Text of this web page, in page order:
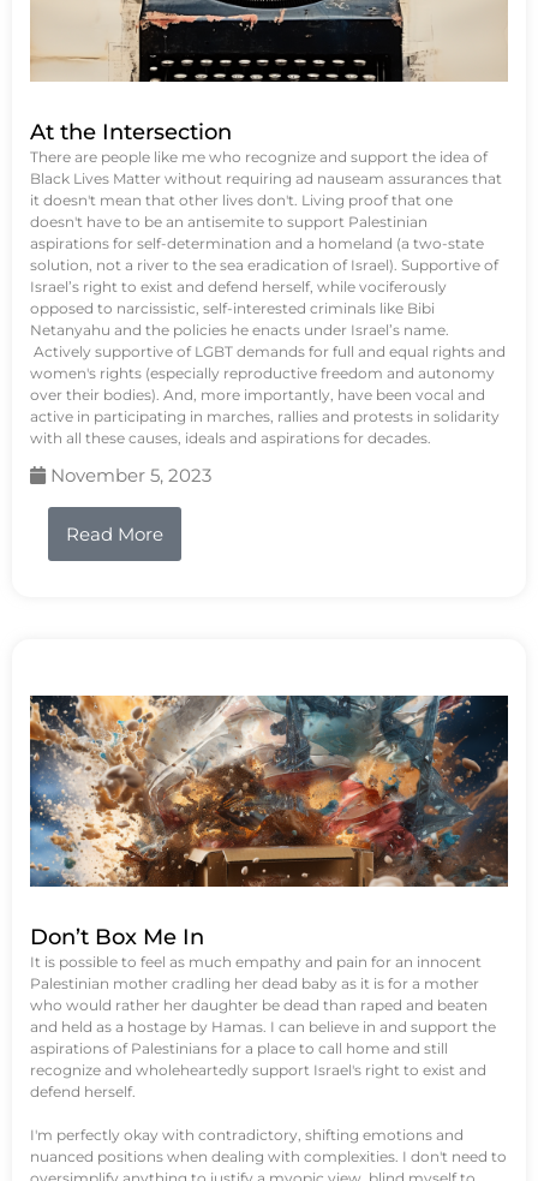
At the Intersection
There are people like me who recognize and support the idea of
Black Lives Matter without requiring ad nauseam assurances that
it doesn't mean that other lives don't. Living proof that one
doesn't have to be an antisemite to support Palestinian
aspirations for self-determination and a homeland (a two-state
solution, not a river to the sea eradication of Israel). Supportive of
Israel’s right to exist and defend herself, while vociferously
opposed to narcissistic, self-interested criminals like Bibi
Netanyahu and the policies he enacts under Israel’s name.
Actively supportive of LGBT demands for full and equal rights and
women's rights (especially reproductive freedom and autonomy
over their bodies). And, more importantly, have been vocal and
active in participating in marches, rallies and protests in solidarity
with all these causes, ideals and aspirations for decades.
November 5, 2023
Read More
Don’t Box Me In
It is possible to feel as much empathy and pain for an innocent
Palestinian mother cradling her dead baby as it is for a mother
who would rather her daughter be dead than raped and beaten
and held as a hostage by Hamas. I can believe in and support the
aspirations of Palestinians for a place to call home and still
recognize and wholeheartedly support Israel's right to exist and
defend herself.
I'm perfectly okay with contradictory, shifting emotions and
nuanced positions when dealing with complexities. I don't need to